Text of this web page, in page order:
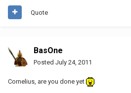
Quote
BasOne
Posted July 24, 2011
Cornelius, are you done yet